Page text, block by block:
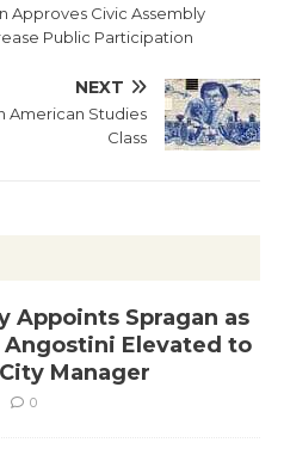
Approves Civic Assembly
Public Participation
NEXT
American Studies
Class
Appoints Spragan as
Angostini Elevated to
Manager
0